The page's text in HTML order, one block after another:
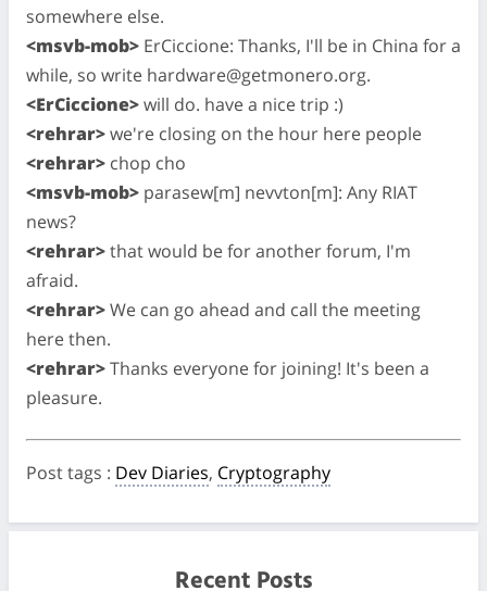
somewhere else.
<msvb-mob> ErCiccione: Thanks, I'll be in China for a
while, so write hardware@getmonero.org.
<ErCiccione>will do. have a nice trip :)
<rehrar>we're closing on the hour here people
<rehrar> chop cho
<msvb-mob> parasew[m] nevvton[m]: Any RIAT
news?
<rehrar>that would be for another forum, I'm
afraid.
<rehrar>We can go ahead and call the meeting
here then.
<rehrar>Thanks everyone for joining! It's been a
pleasure.
Post tags : Dev Diaries, Cryptography
Recent Posts